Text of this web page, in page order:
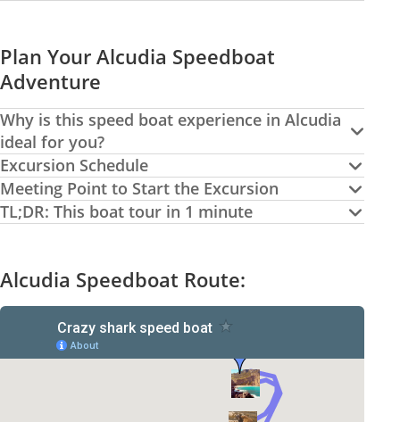
Plan Your Alcudia Speedboat
Adventure
Why is this speed boat experience in Alcudia
ideal for you?
Excursion Schedule
Meeting Point to Start the Excursion
TL;DR: This boat tour in 1 minute
Alcudia Speedboat Route: